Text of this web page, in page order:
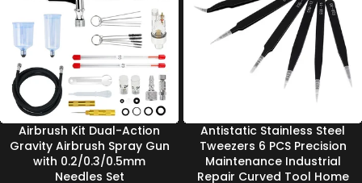
Airbrush Kit Dual-Action
Gravity Airbrush Spray Gun
with 0.2/0.3/0.5mm
Needles Set
Antistatic Stainless Steel
Tweezers 6 PCS Precision
Maintenance Industrial
Repair Curved Tool Home